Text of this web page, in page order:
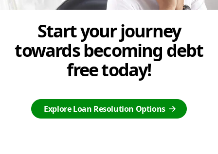
Start your journey
towards becoming debt
free today!
Explore Loan Resolution Options